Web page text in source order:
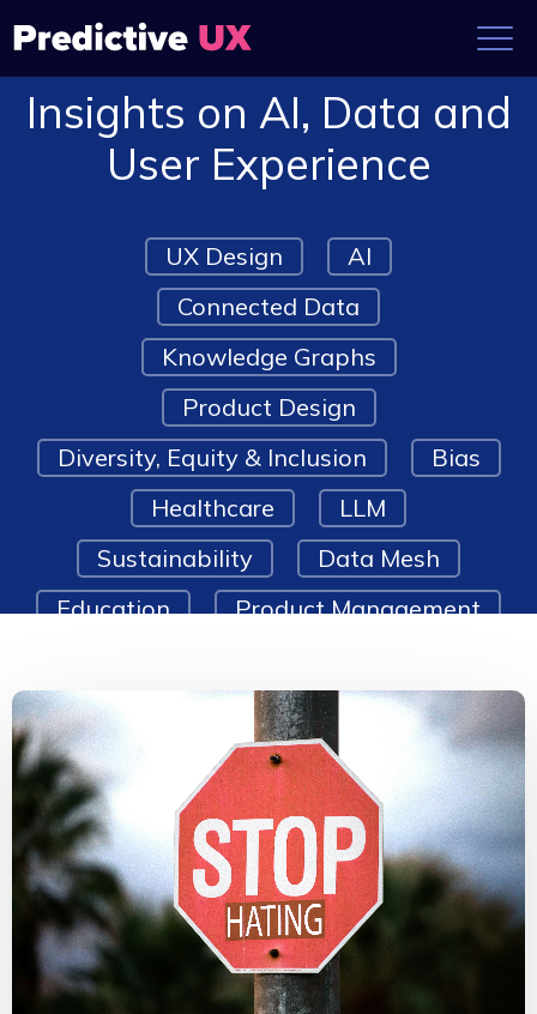
Insights on AI, Data and
User Experience
UX Design
AI
Connected Data
Knowledge Graphs
Product Design
Diversity, Equity & Inclusion
Bias
Healthcare
LLM
Sustainability
Data Mesh
Education
Product Management